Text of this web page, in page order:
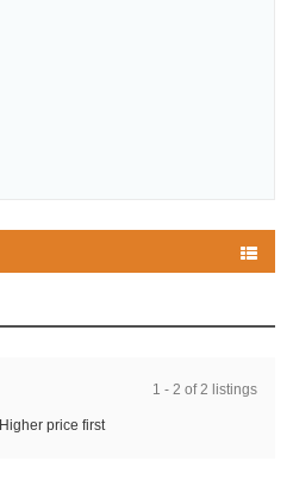
1 - 2 of 2 listings
Higher price first